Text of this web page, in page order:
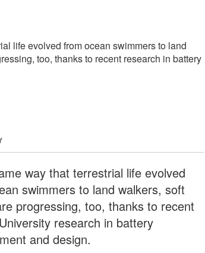
life evolved from ocean swimmers to land
too, thanks to recent research in battery
way that terrestrial life evolved
swimmers to land walkers, soft
progressing, too, thanks to recent
research in battery
and design.